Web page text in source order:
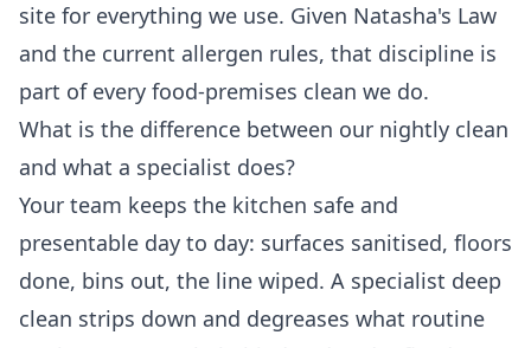
site for everything we use. Given Natasha's Law
and the current allergen rules, that discipline is
part of every food-premises clean we do.
What is the difference between our nightly clean
and what a specialist does?
Your team keeps the kitchen safe and
presentable day to day: surfaces sanitised, floors
done, bins out, the line wiped. A specialist deep
clean strips down and degreases what routine